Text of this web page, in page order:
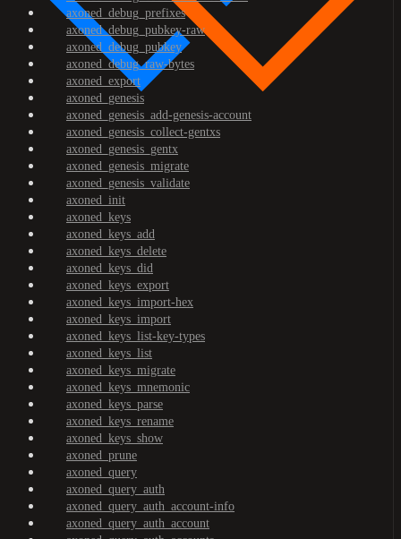
axoned_debug_prefixes
axoned_debug_pubkey-raw
axoned_debug_pubkey
axoned_debug_raw-bytes
axoned_export
axoned_genesis
axoned_genesis_add-genesis-account
axoned_genesis_collect-gentxs
axoned_genesis_gentx
axoned_genesis_migrate
axoned_genesis_validate
axoned_init
axoned_keys
axoned_keys_add
axoned_keys_delete
axoned_keys_did
axoned_keys_export
axoned_keys_import-hex
axoned_keys_import
axoned_keys_list-key-types
axoned_keys_list
axoned_keys_migrate
axoned_keys_mnemonic
axoned_keys_parse
axoned_keys_rename
axoned_keys_show
axoned_prune
axoned_query
axoned_query_auth
axoned_query_auth_account-info
axoned_query_auth_account